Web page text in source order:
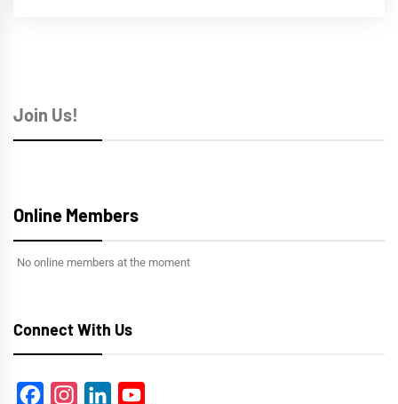
Join Us!
Online Members
No online members at the moment
Connect With Us
FacebookInstagram
LinkedIn